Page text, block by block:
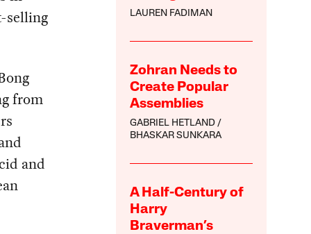
LAUREN FADIMAN
Zohran Needs to
Create Popular
Assemblies
GABRIEL HETLAND
BHASKAR SUNKARA
A Half-Century of
Harry
Braverman’s
selling
from
and